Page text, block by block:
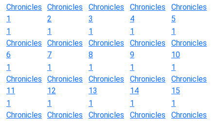
Chronicles
1
Chronicles
2
Chronicles
3
Chronicles
4
Chronicles
5
1
Chronicles
6
1
Chronicles
7
1
Chronicles
8
1
Chronicles
9
1
Chronicles
10
1
Chronicles
11
1
Chronicles
12
1
Chronicles
13
1
Chronicles
14
1
Chronicles
15
1
Chronicles
1
Chronicles
1
Chronicles
1
Chronicles
1
Chronicles